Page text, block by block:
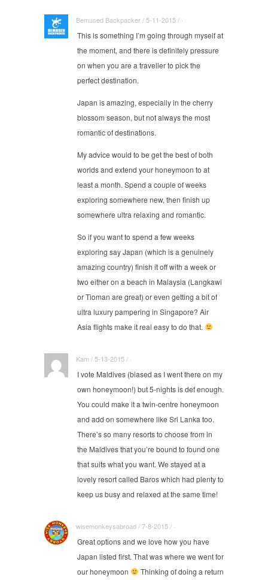
Bemused Backpacker / 5-11-2015 / ·
This is something I’m going through myself at
the moment, and there is definitely pressure
on when you are a traveller to pick the
perfect destination.
Japan is amazing, especially in the cherry
blossom season, but not always the most
romantic of destinations.
My advice would to be get the best of both
worlds and extend your honeymoon to at
least a month. Spend a couple of weeks
exploring somewhere new, then finish up
somewhere ultra relaxing and romantic.
So if you want to spend a few weeks
exploring say Japan (which is a genuinely
amazing country) finish it off with a week or
two either on a beach in Malaysia (Langkawi
or Tioman are great) or even getting a bit of
ultra luxury pampering in Singapore? Air
Asia flights make it real easy to do that.
Kam / 5-13-2015 / ·
I vote Maldives (biased as I went there on my
own honeymoon!) but 5-nights is def enough.
You could make it a twin-centre honeymoon
and add on somewhere like Sri Lanka too.
There’s so many resorts to choose from in
the Maldives that you’re bound to found one
that suits what you want. We stayed at a
lovely resort called Baros which had plenty to
keep us busy and relaxed at the same time!
wisemonkeysabroad / 7-8-2015 / ·
Great options and we love how you have
Japan listed first. That was where we went for
our honeymoon
Thinking of doing a return